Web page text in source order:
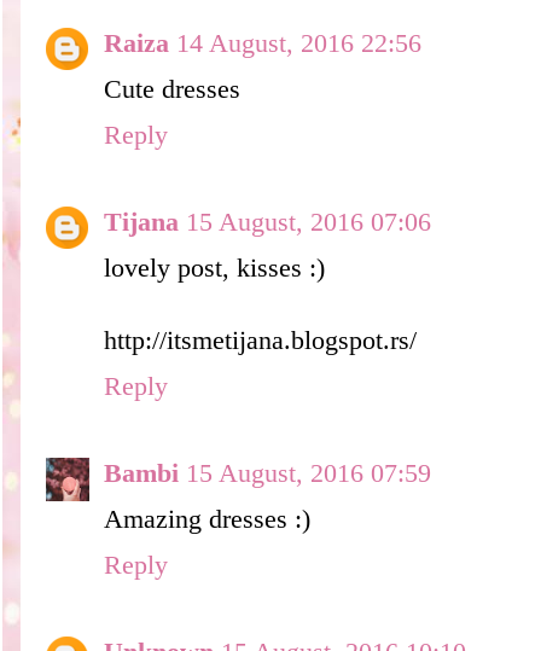
Raiza 14 August, 2016 22:56
Cute dresses
Reply
Tijana 15 August, 2016 07:06
lovely post, kisses :)
http://itsmetijana.blogspot.rs/
Reply
Bambi 15 August, 2016 07:59
Amazing dresses :)
Reply